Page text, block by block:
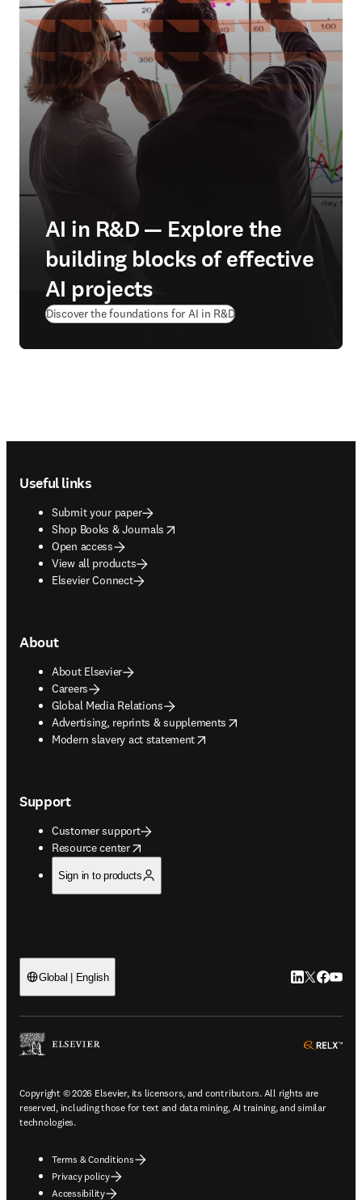
AI in R&D — Explore the
building blocks of effective
AI projects
Discover the foundations for AI in R&D
Useful links
Submit your paper
Shop Books & Journals
opens in new tab/window
Open access
View all products
Elsevier Connect
About
About Elsevier
Careers
Global Media Relations
Advertising, reprints & supplements
opens in new tab/window
Modern slavery act statement
opens in new tab/window
Support
Customer support
Resource center
opens in new tab/window
Sign in to products
Global | English LinkedIn
Twitter
Copyright © 2026 Elsevier, its licensors, and contributors. All rights are
reserved, including those for text and data mining, AI training, and similar
technologies.
Terms & Conditions
Privacy policy
Accessibility